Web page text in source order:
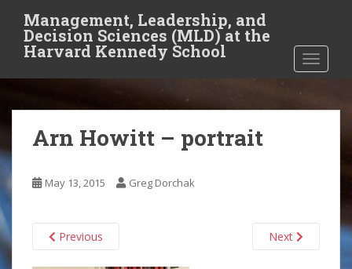
t
i
o
n
t
e
Management, Leadership, and
Decision Sciences (MLD) at the
Harvard Kennedy School
Arn Howitt – portrait
May 13, 2015 Greg Dorchak
Previous Next